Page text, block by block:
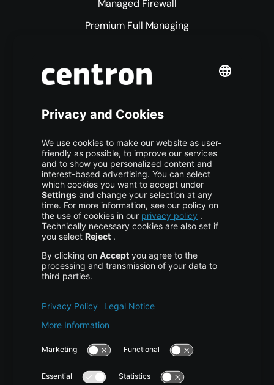
Managed Firewall
Premium Full Managing
S3 Object Storage
Colocation
More centron
About Us
High Availability
Disaster Recovery
Backup
Services & Support